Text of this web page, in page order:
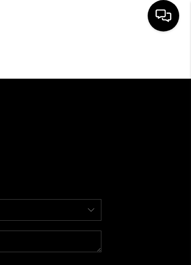
WHO WE ARE
REVIEWS